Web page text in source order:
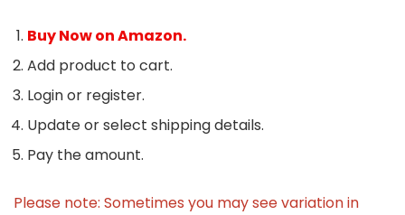
Buy Now on Amazon.
Add product to cart.
Login or register.
Update or select shipping details.
Pay the amount.
Please note: Sometimes you may see variation in